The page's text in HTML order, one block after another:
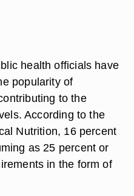
health officials have
popularity of
to the
According to the
Nutrition, 16 percent
as 25 percent or
in the form of